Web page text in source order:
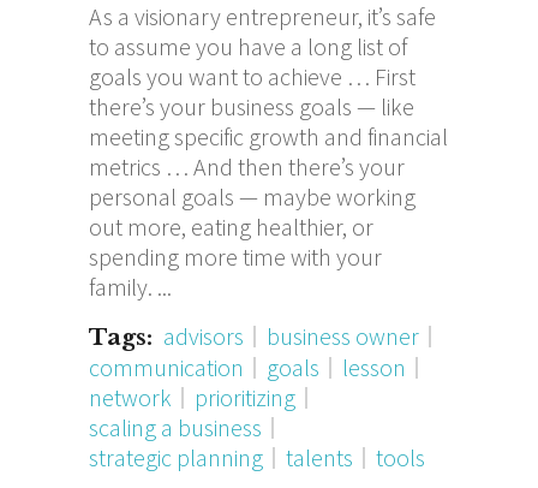
As a visionary entrepreneur, it’s safe
to assume you have a long list of
goals you want to achieve … First
there’s your business goals — like
meeting specific growth and financial
metrics … And then there’s your
personal goals — maybe working
out more, eating healthier, or
spending more time with your
family.
Tags: advisors
business owner
communication
goals
lesson
network
prioritizing
scaling a business
strategic planning
talents tools